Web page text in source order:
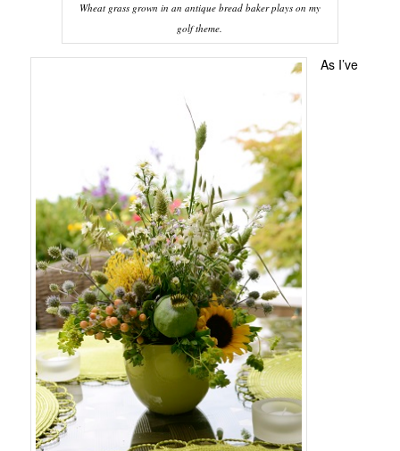
Wheat grass grown in an antique bread baker plays on my
golf theme.
As I’ve